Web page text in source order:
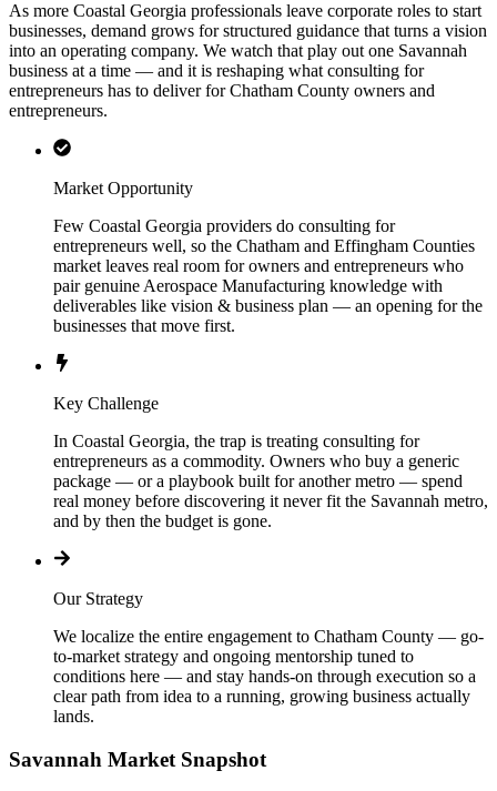
As more Coastal Georgia professionals leave corporate roles to start
businesses, demand grows for structured guidance that turns a vision
into an operating company. We watch that play out one Savannah
business at a time — and it is reshaping what consulting for
entrepreneurs has to deliver for Chatham County owners and
entrepreneurs.
Market Opportunity
Few Coastal Georgia providers do consulting for
entrepreneurs well, so the Chatham and Effingham Counties
market leaves real room for owners and entrepreneurs who
pair genuine Aerospace Manufacturing knowledge with
deliverables like vision & business plan — an opening for the
businesses that move first.
Key Challenge
In Coastal Georgia, the trap is treating consulting for
entrepreneurs as a commodity. Owners who buy a generic
package — or a playbook built for another metro — spend
real money before discovering it never fit the Savannah metro,
and by then the budget is gone.
Our Strategy
We localize the entire engagement to Chatham County — go-
to-market strategy and ongoing mentorship tuned to
conditions here — and stay hands-on through execution so a
clear path from idea to a running, growing business actually
lands.
Savannah Market Snapshot